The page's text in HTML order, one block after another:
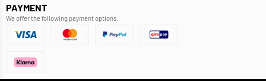
PAYMENT
We offer the following payment options.